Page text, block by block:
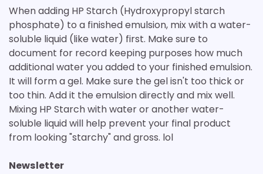
When adding HP Starch (Hydroxypropyl starch
phosphate) to a finished emulsion, mix with a water-
soluble liquid (like water) first. Make sure to
document for record keeping purposes how much
additional water you added to your finished emulsion.
It will form a gel. Make sure the gel isn't too thick or
too thin. Add it the emulsion directly and mix well.
Mixing HP Starch with water or another water-
soluble liquid will help prevent your final product
from looking "starchy" and gross. lol
Newsletter